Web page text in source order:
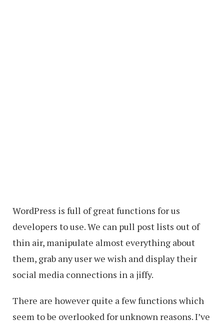
WordPress is full of great functions for us
developers to use. We can pull post lists out of
thin air, manipulate almost everything about
them, grab any user we wish and display their
social media connections in a jiffy.
There are however quite a few functions which
seem to be overlooked for unknown reasons. I’ve